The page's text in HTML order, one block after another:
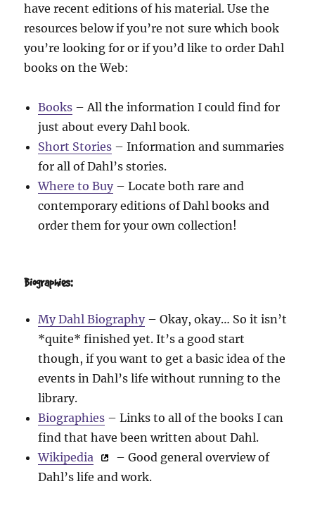
have recent editions of his material. Use the
resources below if you’re not sure which book
you’re looking for or if you’d like to order Dahl
books on the Web:
Books – All the information I could find for
just about every Dahl book.
Short Stories – Information and summaries
for all of Dahl’s stories.
Where to Buy– Locate both rare and
contemporary editions of Dahl books and
order them for your own collection!
Biographies:
My Dahl Biography– Okay, okay… So it isn’t
*quite* finished yet. It’s a good start
though, if you want to get a basic idea of the
events in Dahl’s life without running to the
library.
Biographies – Links to all of the books I can
find that have been written about Dahl.
Wikipedia
– Good general overview of
Dahl’s life and work.